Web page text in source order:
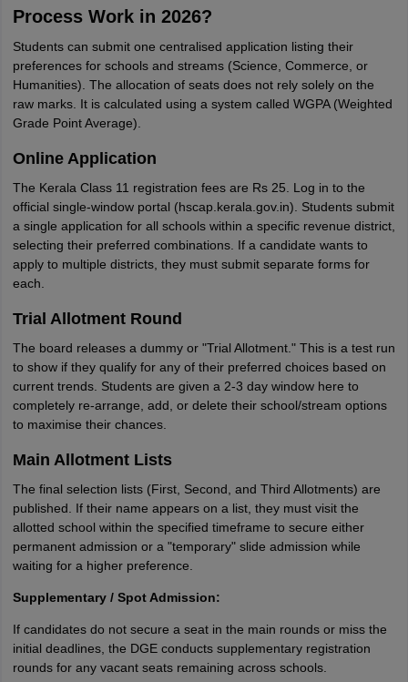
Process Work in 2026?
Students can submit one centralised application listing their
preferences for schools and streams (Science, Commerce, or
Humanities). The allocation of seats does not rely solely on the
raw marks. It is calculated using a system called WGPA (Weighted
Grade Point Average).
Online Application
The Kerala Class 11 registration fees are Rs 25. Log in to the
official single-window portal (hscap.kerala.gov.in). Students submit
a single application for all schools within a specific revenue district,
selecting their preferred combinations. If a candidate wants to
apply to multiple districts, they must submit separate forms for
each.
Trial Allotment Round
The board releases a dummy or "Trial Allotment." This is a test run
to show if they qualify for any of their preferred choices based on
current trends. Students are given a 2-3 day window here to
completely re-arrange, add, or delete their school/stream options
to maximise their chances.
Main Allotment Lists
The final selection lists (First, Second, and Third Allotments) are
published. If their name appears on a list, they must visit the
allotted school within the specified timeframe to secure either
permanent admission or a "temporary" slide admission while
waiting for a higher preference.
Supplementary / Spot Admission:
If candidates do not secure a seat in the main rounds or miss the
initial deadlines, the DGE conducts supplementary registration
rounds for any vacant seats remaining across schools.